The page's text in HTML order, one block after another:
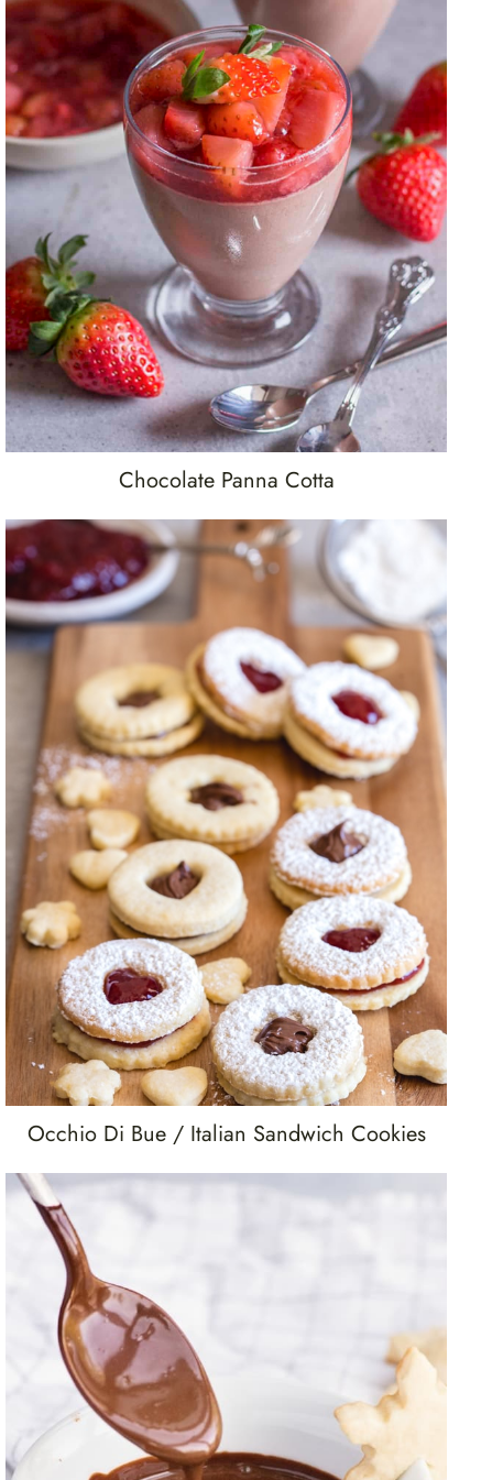
Chocolate Panna Cotta
Occhio Di Bue / Italian Sandwich Cookies